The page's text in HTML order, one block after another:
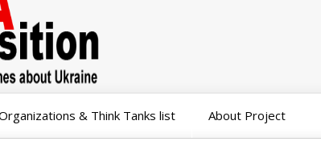
& Think Tanks list About Project